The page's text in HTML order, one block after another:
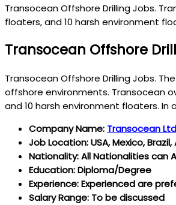
Transocean Offshore Drilling Jobs.
floaters, and 10 harsh environment
Transocean Offshore
Transocean Offshore Drilling Jobs.
offshore environments. Transocean
and 10 harsh environment floaters.
Company Name: Transocean
Job Location: USA, Mexico,
Nationality: All Nationalities can
Education: Diploma/Degree
Experience: Experienced are
Salary Range: To be discussed